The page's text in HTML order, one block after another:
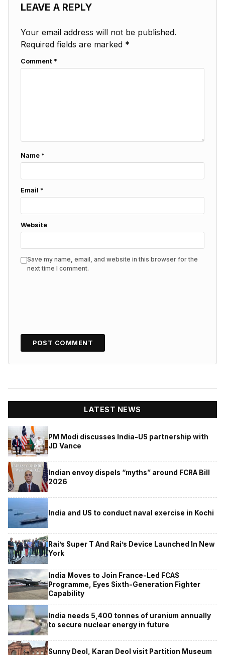
LEAVE A REPLY
Your email address will not be published.
Required fields are marked *
Comment *
Name *
Email *
Website
Save my name, email, and website in this browser for the
next time I comment.
LATEST NEWS
PM Modi discusses India-US partnership with
JD Vance
Indian envoy dispels “myths” around FCRA Bill
2026
India and US to conduct naval exercise in Kochi
Rai’s Super T And Rai’s Device Launched In New
York
India Moves to Join France-Led FCAS
Programme, Eyes Sixth-Generation Fighter
Capability
India needs 5,400 tonnes of uranium annually
to secure nuclear energy in future
Sunny Deol, Karan Deol visit Partition Museum